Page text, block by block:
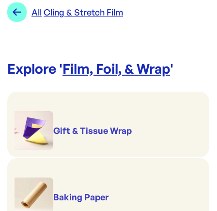
Range:
All Cling & Stretch Film
Explore 'Film, Foil, & Wrap'
Gift & Tissue Wrap
Baking Paper